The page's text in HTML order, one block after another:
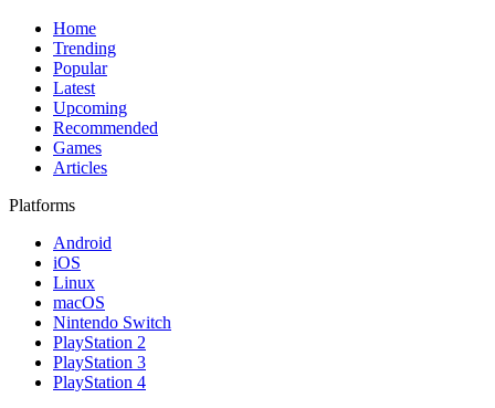
Home
Trending
Popular
Latest
Upcoming
Recommended
Games
Articles
Platforms
Android
iOS
Linux
macOS
Nintendo Switch
PlayStation 2
PlayStation 3
PlayStation 4